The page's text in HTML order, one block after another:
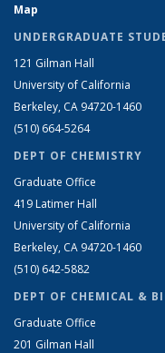
Map
UNDERGRADUATE
121 Gilman Hall
University of California
Berkeley, CA 94720-1460
(510) 664-5264
DEPT OF CHEMISTRY
Graduate Office
419 Latimer Hall
University of California
Berkeley, CA 94720-1460
(510) 642-5882
DEPT OF CHEMICAL &
Graduate Office
201 Gilman Hall